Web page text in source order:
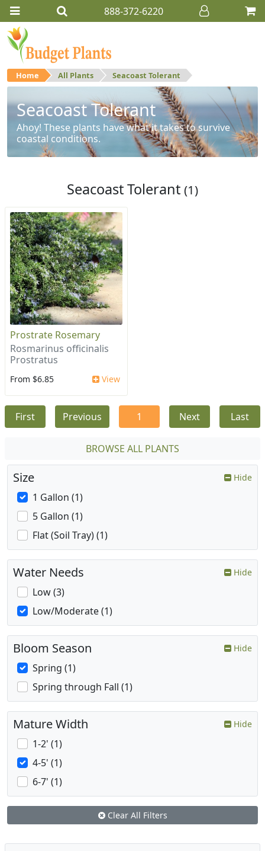
888-372-6220
Home All Plants Seacoast Tolerant
Seacoast Tolerant
Ahoy! These plants have what it takes to survive
coastal conditions.
Seacoast Tolerant (1)
Prostrate Rosemary
Rosmarinus officinalis
Prostratus
From $6.85 View
First Previous 1 Next Last
BROWSE ALL PLANTS
Size Hide
1 Gallon (1)
5 Gallon (1)
Flat (Soil Tray) (1)
Water Needs Hide
Low (3)
Low/Moderate (1)
Bloom Season Hide
Spring (1)
Spring through Fall (1)
Mature Width Hide
1-2' (1)
4-5' (1)
6-7' (1)
Clear All Filters